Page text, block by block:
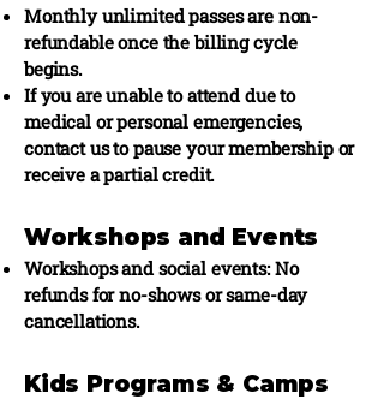
Monthly unlimited passes are non-
refundable once the billing cycle
begins.
If you are unable to attend due to
medical or personal emergencies,
contact us to pause your membership or
receive a partial credit.
Workshops and Events
Workshops and social events: No
refunds for no-shows or same-day
cancellations.
Kids Programs & Camps